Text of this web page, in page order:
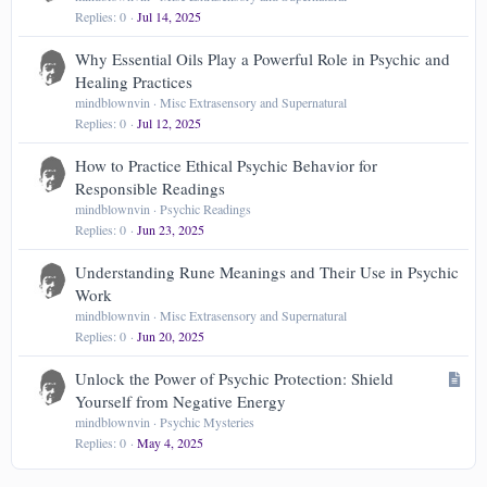
Replies 0 Jul 14, 2025
Why Essential Oils Play a Powerful Role in Psychic and
Healing Practices
mindblownvin
Misc Extrasensory and Supernatural
Replies 0 Jul 12, 2025
How to Practice Ethical Psychic Behavior for
Responsible Readings
mindblownvin
Psychic Readings
Replies 0 Jun 23, 2025
Understanding Rune Meanings and Their Use in Psychic
Work
mindblownvin
Misc Extrasensory and Supernatural
Replies 0 Jun 20, 2025
A
c
Unlock the Power of Psychic Protection: Shield
Yourself from Negative Energy
mindblownvin
Psychic Mysteries
Replies 0 May 4, 2025